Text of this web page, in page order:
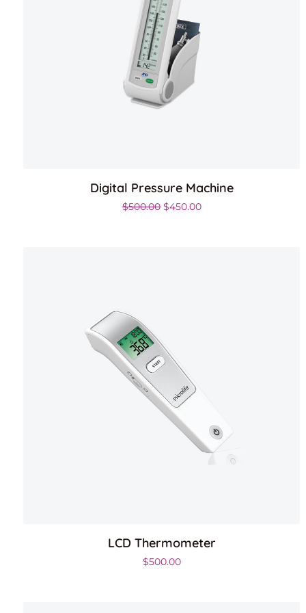
Digital Pressure Machine
$500.00 Original price was: $500.00.
$450.00Current price is:
LCD Thermometer
$500.00